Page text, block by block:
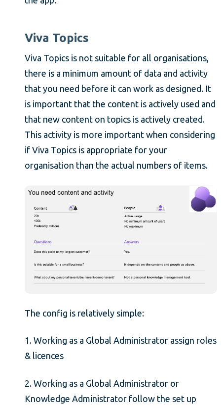
Viva Topics
Viva Topics is not suitable for all organisations,
there is a minimum amount of data and activity
that you need before it can work as designed. It
is important that the content is actively used and
that new content on topics is actively created.
This activity is more important when considering
if Viva Topics is appropriate for your
organisation than the actual numbers of items.
The config is relatively simple:
1. Working as a Global Administrator assign roles
& licences
2. Working as a Global Administrator or
Knowledge Administrator follow the set up